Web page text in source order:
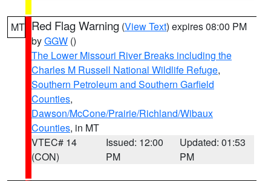
MT Red Flag Warning (View Text) expires 08:00 PM
byGGW ()
The Lower Missouri River Breaks including the
Charles M Russell National Wildlife Refuge,
Southern Petroleum and Southern Garfield
Counties,
Dawson/McCone/Prairie/Richland/Wibaux
Counties, in MT
VTEC# 14
(CON)
Issued: 12:00
PM
Updated: 01:53
PM